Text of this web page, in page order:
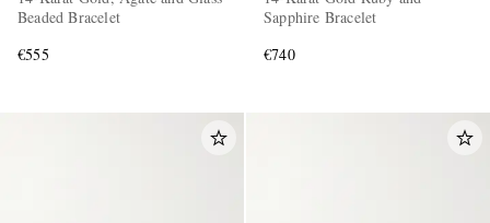
Beaded Bracelet
€555
Sapphire Bracelet
€740